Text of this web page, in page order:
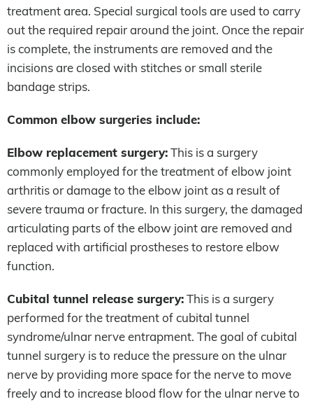
treatment area. Special surgical tools are used to carry
out the required repair around the joint. Once the repair
is complete, the instruments are removed and the
incisions are closed with stitches or small sterile
bandage strips.
Common elbow surgeries include:
Elbow replacement surgery:This is a surgery
commonly employed for the treatment of elbow joint
arthritis or damage to the elbow joint as a result of
severe trauma or fracture. In this surgery, the damaged
articulating parts of the elbow joint are removed and
replaced with artificial prostheses to restore elbow
function.
Cubital tunnel release surgery:This is a surgery
performed for the treatment of cubital tunnel
syndrome/ulnar nerve entrapment. The goal of cubital
tunnel surgery is to reduce the pressure on the ulnar
nerve by providing more space for the nerve to move
freely and to increase blood flow for the ulnar nerve to